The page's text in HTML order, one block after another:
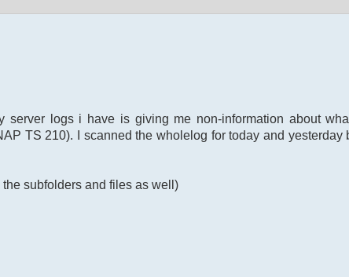
server logs i have is giving me non-information about
TS 210). I scanned the wholelog for today and yesterday
subfolders and files as well)